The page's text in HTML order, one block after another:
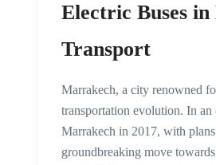
Electric Buses
Transport
Marrakech, a city renowned
transportation evolution. In an
Marrakech in 2017, with
groundbreaking move